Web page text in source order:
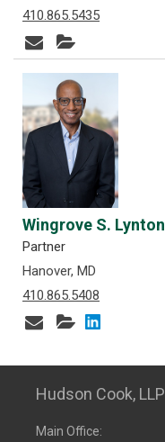
410.865.5435
Wingrove S. Lynton
Partner
Hanover, MD
410.865.5408
Hudson Cook, LLP
Main Office: